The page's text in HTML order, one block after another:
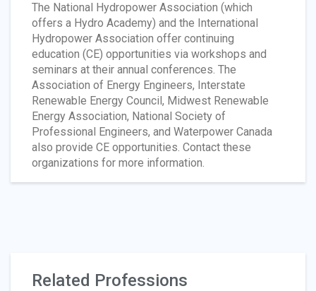
The National Hydropower Association (which
offers a Hydro Academy) and the International
Hydropower Association offer continuing
education (CE) opportunities via workshops and
seminars at their annual conferences. The
Association of Energy Engineers, Interstate
Renewable Energy Council, Midwest Renewable
Energy Association, National Society of
Professional Engineers, and Waterpower Canada
also provide CE opportunities. Contact these
organizations for more information.
Related Professions